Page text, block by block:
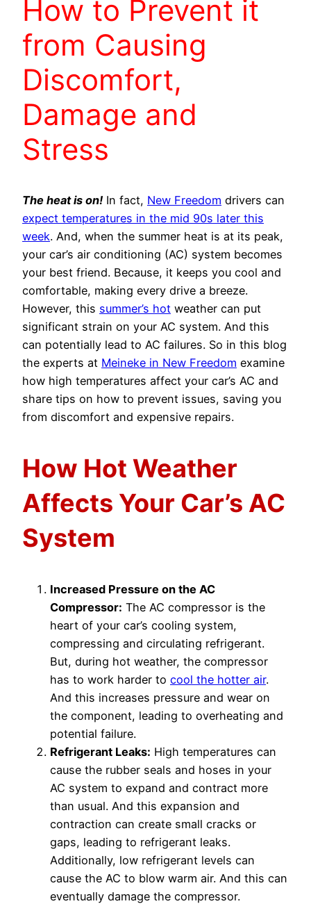
How to Prevent it
from Causing
Discomfort,
Damage and
Stress
The heat is on! In fact, New Freedom drivers can
expect temperatures in the mid 90s later this
week. And, when the summer heat is at its peak,
your car’s air conditioning (AC) system becomes
your best friend. Because, it keeps you cool and
comfortable, making every drive a breeze.
However, this summer’s hot weather can put
significant strain on your AC system. And this
can potentially lead to AC failures. So in this blog
the experts at Meineke in New Freedom examine
how high temperatures affect your car’s AC and
share tips on how to prevent issues, saving you
from discomfort and expensive repairs.
How Hot Weather
Affects Your Car’s AC
System
Increased Pressure on the AC
Compressor: The AC compressor is the
heart of your car’s cooling system,
compressing and circulating refrigerant.
But, during hot weather, the compressor
has to work harder to cool the hotter air.
And this increases pressure and wear on
the component, leading to overheating and
potential failure.
Refrigerant Leaks: High temperatures can
cause the rubber seals and hoses in your
AC system to expand and contract more
than usual. And this expansion and
contraction can create small cracks or
gaps, leading to refrigerant leaks.
Additionally, low refrigerant levels can
cause the AC to blow warm air. And this can
eventually damage the compressor.